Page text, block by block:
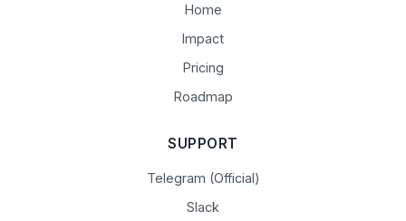
Home
Impact
Pricing
Roadmap
SUPPORT
Telegram (Official)
Slack